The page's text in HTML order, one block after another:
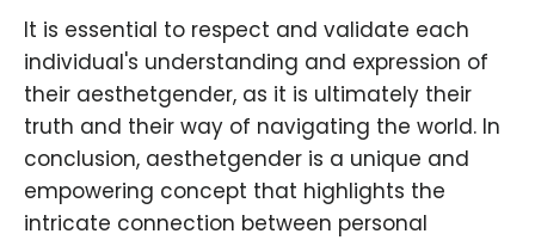
It is essential to respect and validate each
individual's understanding and expression of
their aesthetgender, as it is ultimately their
truth and their way of navigating the world. In
conclusion, aesthetgender is a unique and
empowering concept that highlights the
intricate connection between personal